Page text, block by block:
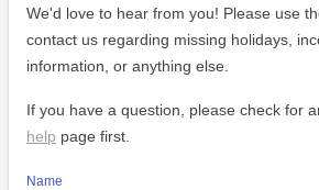
We'd love to hear from you! Please use
contact us regarding missing holidays,
information, or anything else.
If you have a question, please check for
help page first.
Name